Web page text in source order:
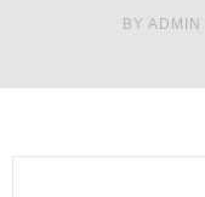
BY ADMIN